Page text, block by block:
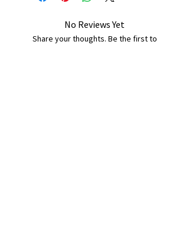
No Reviews Yet
Share your thoughts. Be the first to